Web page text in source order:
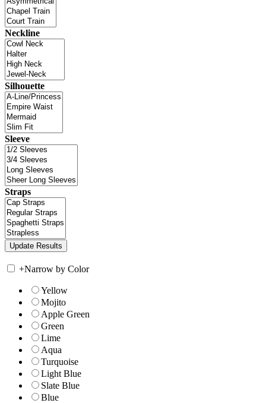
Neckline
Silhouette
Sleeve
Straps
+Narrow by Color
Yellow
Mojito
Apple Green
Green
Lime
Aqua
Turquoise
Light Blue
Slate Blue
Blue